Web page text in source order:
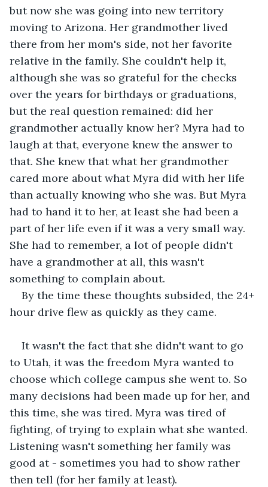
but now she was going into new territory
moving to Arizona. Her grandmother lived
there from her mom's side, not her favorite
relative in the family. She couldn't help it,
although she was so grateful for the checks
over the years for birthdays or graduations,
but the real question remained: did her
grandmother actually know her? Myra had to
laugh at that, everyone knew the answer to
that. She knew that what her grandmother
cared more about what Myra did with her life
than actually knowing who she was. But Myra
had to hand it to her, at least she had been a
part of her life even if it was a very small way.
She had to remember, a lot of people didn't
have a grandmother at all, this wasn't
something to complain about.
By the time these thoughts subsided, the 24+
hour drive flew as quickly as they came.
It wasn't the fact that she didn't want to go
to Utah, it was the freedom Myra wanted to
choose which college campus she went to. So
many decisions had been made up for her, and
this time, she was tired. Myra was tired of
fighting, of trying to explain what she wanted.
Listening wasn't something her family was
good at - sometimes you had to show rather
then tell (for her family at least).